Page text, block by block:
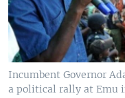
Incumbent Governor
a political rally at Emu